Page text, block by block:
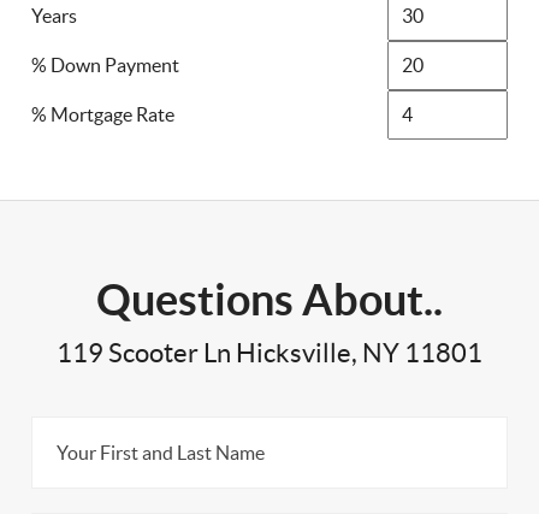
Years
% Down Payment
% Mortgage Rate
Questions About..
119 Scooter Ln Hicksville, NY 11801